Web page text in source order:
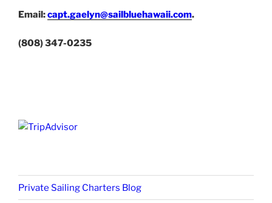
Email:capt.gaelyn@sailbluehawaii.com.
(808) 347-0235
Private Sailing Charters Blog